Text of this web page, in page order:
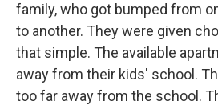
family, who got bumped from
to another. They were given
that simple. The available
away from their kids' school.
too far away from the school.